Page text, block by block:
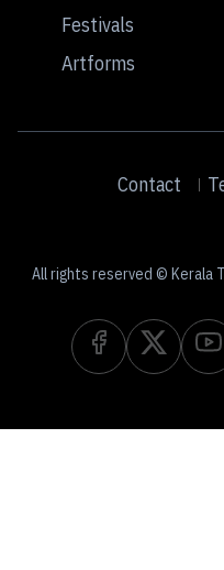
Festivals
Artforms
Contact
All rights reserved © Kerala